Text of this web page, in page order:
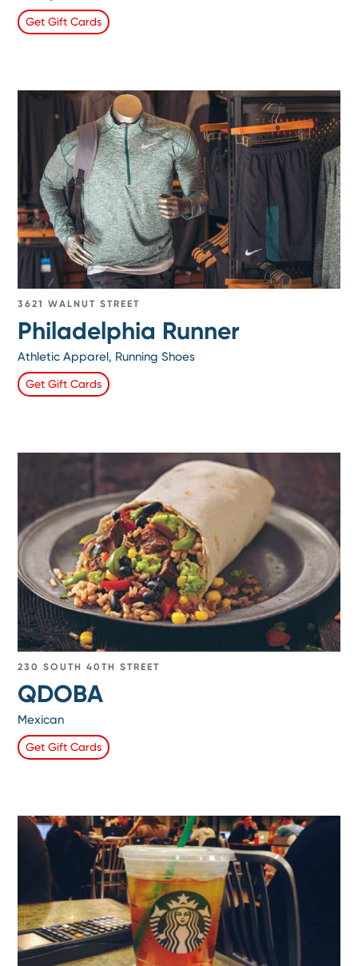
Get Gift Cards
3621 WALNUT STREET
Philadelphia Runner
Athletic Apparel, Running Shoes
Get Gift Cards
230 SOUTH 40TH STREET
QDOBA
Mexican
Get Gift Cards